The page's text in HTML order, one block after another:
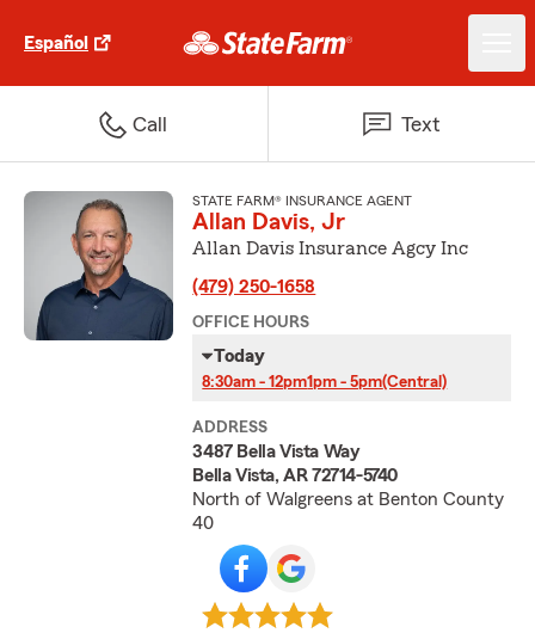
Español
Call Text
STATE FARM® INSURANCE AGENT
Allan Davis, Jr
Allan Davis Insurance Agcy Inc
(479) 250-1658
OFFICE HOURS
Today
8:30am - 12pm1pm - 5pm(Central)
ADDRESS
3487 Bella Vista Way
Bella Vista, AR 72714-5740
North of Walgreens at Benton County
40